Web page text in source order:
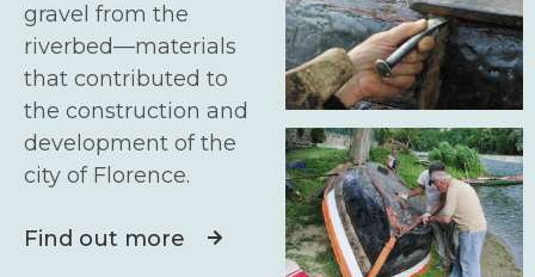
gravel from the
riverbed—materials
that contributed to
the construction and
development of the
city of Florence.
Find out more